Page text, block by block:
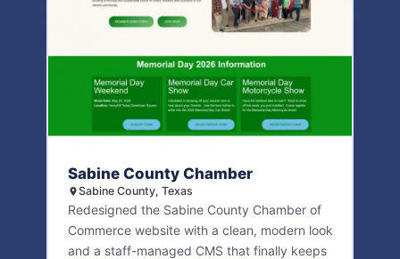
Sabine County Chamber
Sabine County, Texas
Redesigned the Sabine County Chamber of
Commerce website with a clean, modern look
and a staff-managed CMS that finally keeps